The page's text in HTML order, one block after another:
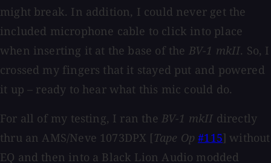
might break. In addition, I could never get the
included microphone cable to click into place
when inserting it at the base of the BV-1 mkII. So, I
crossed my fingers that it stayed put and powered
it up – ready to hear what this mic could do.
For all of my testing, I ran the BV-1 mkII directly
thru an AMS/Neve 1073DPX [Tape Op #115] without
EQ and then into a Black Lion Audio modded